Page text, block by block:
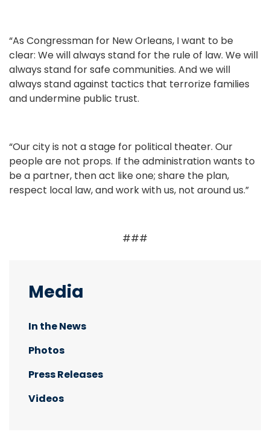
“As Congressman for New Orleans, I want to be
clear: We will always stand for the rule of law. We will
always stand for safe communities. And we will
always stand against tactics that terrorize families
and undermine public trust.
“Our city is not a stage for political theater. Our
people are not props. If the administration wants to
be a partner, then act like one; share the plan,
respect local law, and work with us, not around us.”
###
Media
In the News
Photos
Press Releases
Videos